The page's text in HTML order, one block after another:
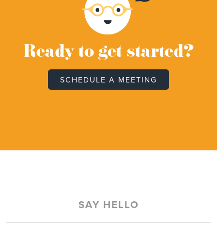
Ready to get started?
SCHEDULE A MEETING
SAY HELLO